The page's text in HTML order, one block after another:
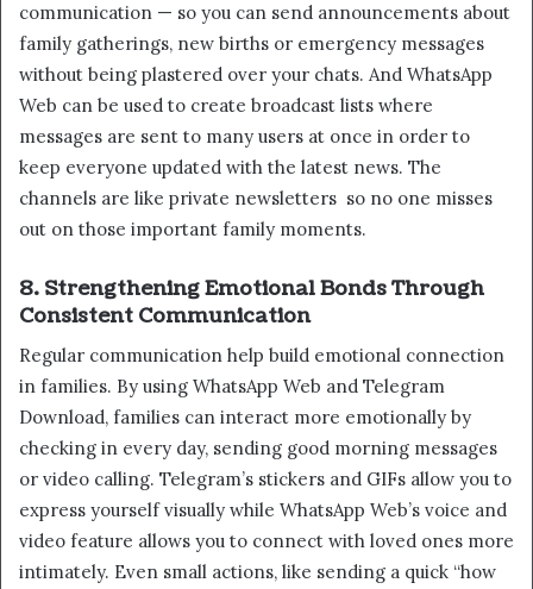
communication — so you can send announcements about
family gatherings, new births or emergency messages
without being plastered over your chats. And WhatsApp
Web can be used to create broadcast lists where
messages are sent to many users at once in order to
keep everyone updated with the latest news. The
channels are like private newsletters so no one misses
out on those important family moments.
8. Strengthening Emotional Bonds Through
Consistent Communication
Regular communication help build emotional connection
in families. By using WhatsApp Web and Telegram
Download, families can interact more emotionally by
checking in every day, sending good morning messages
or video calling. Telegram’s stickers and GIFs allow you to
express yourself visually while WhatsApp Web’s voice and
video feature allows you to connect with loved ones more
intimately. Even small actions, like sending a quick “how